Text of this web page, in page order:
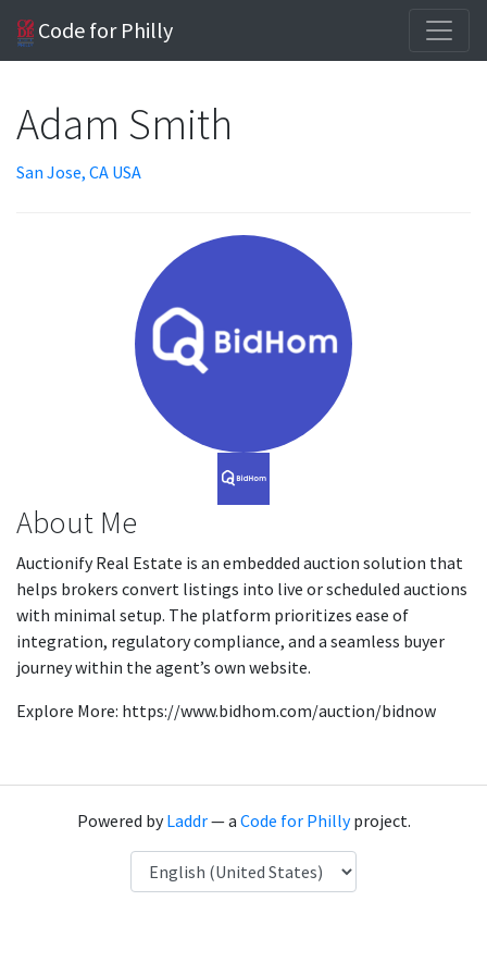
Code for Philly
Adam Smith
San Jose, CA USA
About Me
Auctionify Real Estate is an embedded auction solution that
helps brokers convert listings into live or scheduled auctions
with minimal setup. The platform prioritizes ease of
integration, regulatory compliance, and a seamless buyer
journey within the agent’s own website.
Explore More: https://www.bidhom.com/auction/bidnow
Powered byLaddr— a Code for Phillyproject.
Language